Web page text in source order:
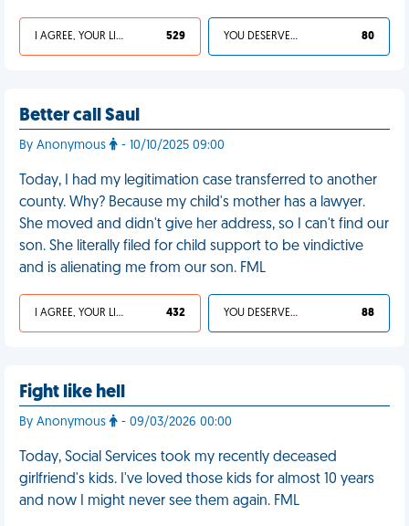
I AGREE, YOUR LIFE SUCKS 529 YOU DESERVED IT 80
Better call Saul
By Anonymous - 10/10/2025 09:00
Today, I had my legitimation case transferred to another
county. Why? Because my child's mother has a lawyer.
She moved and didn't give her address, so I can't find our
son. She literally filed for child support to be vindictive
and is alienating me from our son. FML
I AGREE, YOUR LIFE SUCKS 432 YOU DESERVED IT 88
Fight like hell
By Anonymous - 09/03/2026 00:00
Today, Social Services took my recently deceased
girlfriend's kids. I've loved those kids for almost 10 years
and now I might never see them again. FML